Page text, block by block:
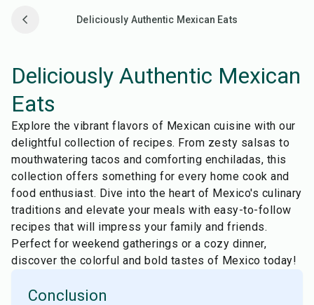
Deliciously Authentic Mexican Eats
Deliciously Authentic Mexican
Eats
Explore the vibrant flavors of Mexican cuisine with our
delightful collection of recipes. From zesty salsas to
mouthwatering tacos and comforting enchiladas, this
collection offers something for every home cook and
food enthusiast. Dive into the heart of Mexico's culinary
traditions and elevate your meals with easy-to-follow
recipes that will impress your family and friends.
Perfect for weekend gatherings or a cozy dinner,
discover the colorful and bold tastes of Mexico today!
Conclusion